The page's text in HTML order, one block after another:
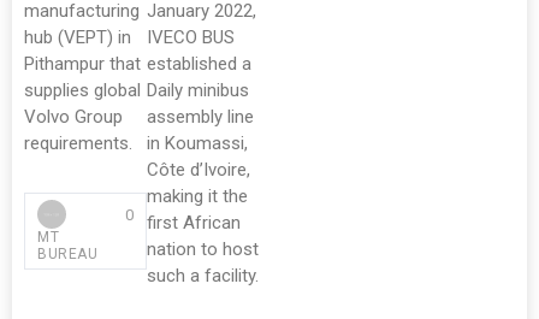
manufacturing
hub (VEPT) in
Pithampur that
supplies global
Volvo Group
requirements.
MT
BUREAU
0
January 2022,
IVECO BUS
established a
Daily minibus
assembly line
in Koumassi,
Côte d’Ivoire,
making it the
first African
nation to host
such a facility.